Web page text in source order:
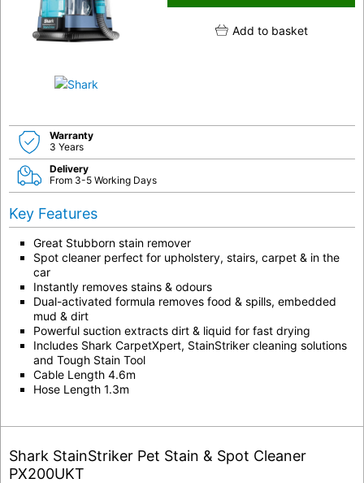
Add to basket
Warranty
3 Years
Delivery
From 3-5 Working Days
Key Features
Great Stubborn stain remover
Spot cleaner perfect for upholstery, stairs, carpet & in the
car
Instantly removes stains & odours
Dual-activated formula removes food & spills, embedded
mud & dirt
Powerful suction extracts dirt & liquid for fast drying
Includes Shark CarpetXpert, StainStriker cleaning solutions
and Tough Stain Tool
Cable Length 4.6m
Hose Length 1.3m
Shark StainStriker Pet Stain & Spot Cleaner
PX200UKT